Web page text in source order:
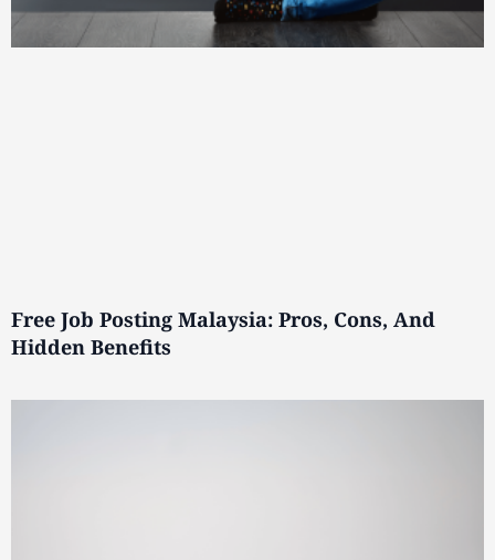
Free Job Posting Malaysia: Pros, Cons, And
Hidden Benefits